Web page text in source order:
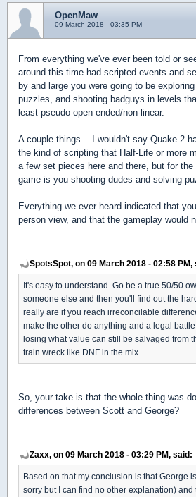
OpenMaw
09 March 2018 - 03:35 PM
From everything we've ever been told or
around this time had scripted events and
by and large you were going to be
puzzles, and shooting badguys in levels
least pseudo open ended/non-linear.
A couple things... I wouldn't say Quake 2
the kind of scripting that Half-Life or more
a few set pieces here and there, but for
game is you shooting dudes and solving
Everything we ever heard indicated that
person view, and that the gameplay would
SpotsSpot, on 09 March 2018 - 02:58 PM,
It's easy to understand. Go be a true 50/50
someone else and then you'll find out the
really are if you reach irreconcilable
make the other do anything and a legal
losing what value can still be salvaged from
train wreck like DNF in the mix.
So, your take is that the whole thing was
differences between Scott and George?
Zaxx, on 09 March 2018 - 03:29 PM, said:
Based on that my conclusion is that George
sorry but I can find no other explanation)